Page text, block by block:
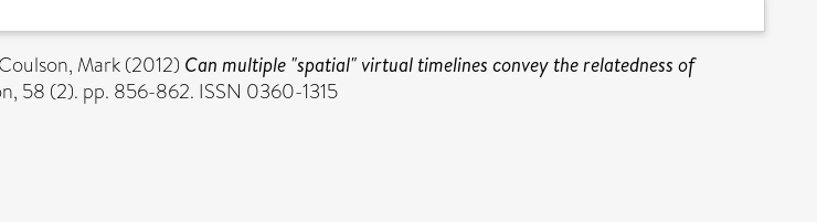
Coulson, Mark(2012) Can multiple "spatial" virtual timelines convey the relatedness of
58 (2). pp. 856-862. ISSN 0360-1315